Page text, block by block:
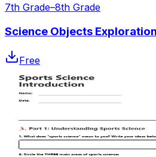
7th Grade–8th Grade
Science Objects Exploration
Free